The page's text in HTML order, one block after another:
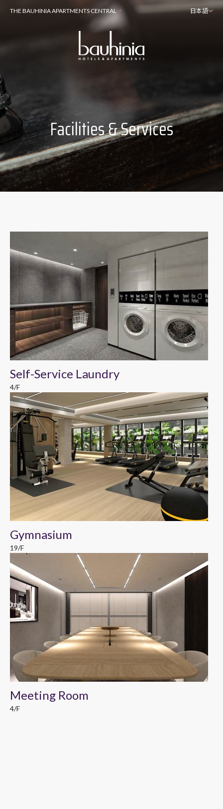
THE BAUHINIA APARTMENTS CENTRAL 日本語
Facilities & Services
Self-Service Laundry
4/F
Gymnasium
19/F
Meeting Room
4/F